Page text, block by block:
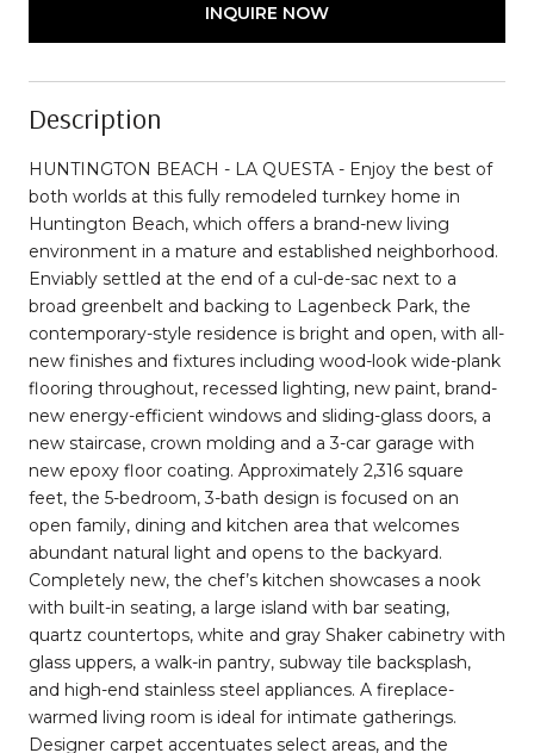
INQUIRE NOW
Description
HUNTINGTON BEACH - LA QUESTA - Enjoy the best of
both worlds at this fully remodeled turnkey home in
Huntington Beach, which offers a brand-new living
environment in a mature and established neighborhood.
Enviably settled at the end of a cul-de-sac next to a
broad greenbelt and backing to Lagenbeck Park, the
contemporary-style residence is bright and open, with all-
new finishes and fixtures including wood-look wide-plank
flooring throughout, recessed lighting, new paint, brand-
new energy-efficient windows and sliding-glass doors, a
new staircase, crown molding and a 3-car garage with
new epoxy floor coating. Approximately 2,316 square
feet, the 5-bedroom, 3-bath design is focused on an
open family, dining and kitchen area that welcomes
abundant natural light and opens to the backyard.
Completely new, the chef’s kitchen showcases a nook
with built-in seating, a large island with bar seating,
quartz countertops, white and gray Shaker cabinetry with
glass uppers, a walk-in pantry, subway tile backsplash,
and high-end stainless steel appliances. A fireplace-
warmed living room is ideal for intimate gatherings.
Designer carpet accentuates select areas, and the